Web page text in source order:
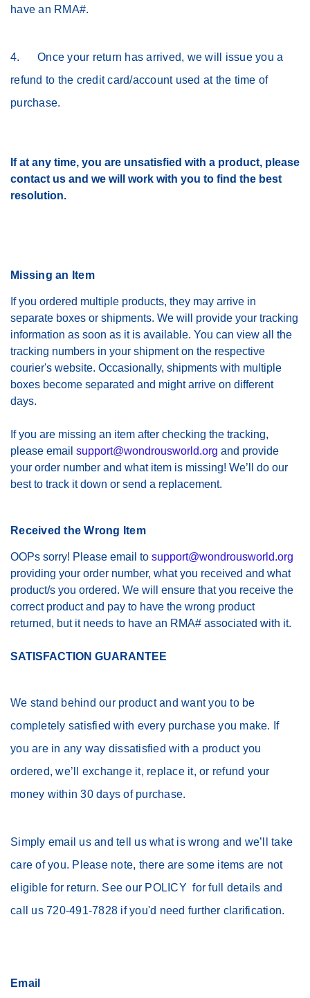
have an RMA#.
4. Once your return has arrived, we will issue you a
refund to the credit card/account used at the time of
purchase.
If at any time, you are unsatisfied with a product, please
contact us and we will work with you to find the best
resolution.
Missing an Item
If you ordered multiple products, they may arrive in
separate boxes or shipments. We will provide your tracking
information as soon as it is available. You can view all the
tracking numbers in your shipment on the respective
courier's website. Occasionally, shipments with multiple
boxes become separated and might arrive on different
days.
If you are missing an item after checking the tracking,
please email support@wondrousworld.org and provide
your order number and what item is missing! We’ll do our
best to track it down or send a replacement.
Received the Wrong Item
OOPs sorry! Please email to support@wondrousworld.org
providing your order number, what you received and what
product/s you ordered. We will ensure that you receive the
correct product and pay to have the wrong product
returned, but it needs to have an RMA# associated with it.
SATISFACTION GUARANTEE
We stand behind our product and want you to be
completely satisfied with every purchase you make. If
you are in any way dissatisfied with a product you
ordered, we’ll exchange it, replace it, or refund your
money within 30 days of purchase.
Simply email us and tell us what is wrong and we’ll take
care of you. Please note, there are some items are not
eligible for return. See our POLICY for full details and
call us 720-491-7828 if you'd need further clarification.
Email